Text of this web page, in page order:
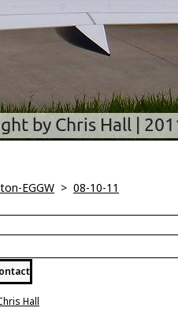
EGGW > 08-10-11
Hall